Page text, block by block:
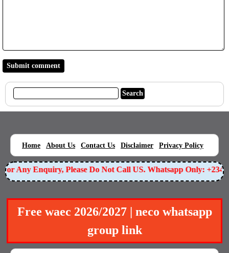
Home About Us Contact Us Disclaimer Privacy Policy
Any Enquiry, Please Do Not Call US. Whatsapp Only:
Free waec 2026/2027 | neco whatsapp
group link